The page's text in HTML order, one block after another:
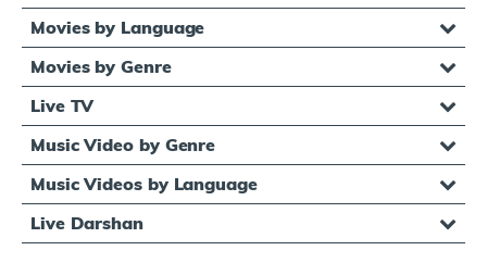
Movies by Language
Movies by Genre
Live TV
Music Video by Genre
Music Videos by Language
Live Darshan